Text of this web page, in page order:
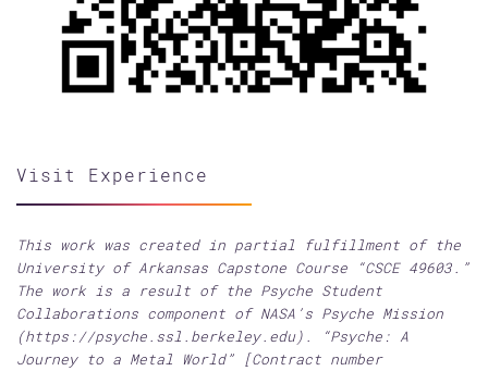
Visit Experience
This work was created in partial fulfillment of the
University of Arkansas Capstone Course “CSCE 49603.”
The work is a result of the Psyche Student
Collaborations component of NASA’s Psyche Mission
(https://psyche.ssl.berkeley.edu). “Psyche: A
Journey to a Metal World” [Contract number